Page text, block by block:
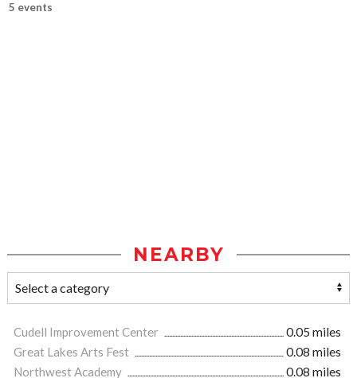
5 events
NEARBY
Cudell Improvement Center
0.05 miles
Great Lakes Arts Fest
0.08 miles
Northwest Academy
0.08 miles